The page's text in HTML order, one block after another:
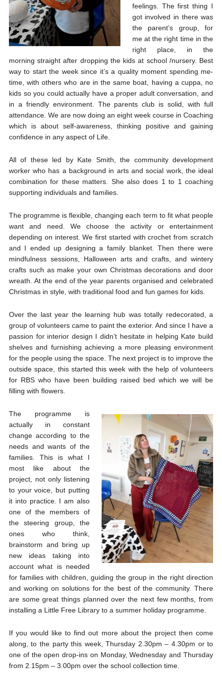
feelings. The first thing I
got involved in there was
the parent’s group, for
me at the right time in the
right place, in the
morning straight after dropping the kids at school /nursery. Best
way to start the week since it’s a quality moment spending me-
time, with others who are in the same boat, having a cuppa, no
kids so you could actually have a proper adult conversation, and
in a friendly environment. The parents club is solid, with full
attendance. We are now doing an eight week course in Coaching
which is about self-awareness, thinking positive and gaining
confidence in any aspect of Life.
All of these led by Kate Smith, the community development
worker who has a background in arts and social work, the ideal
combination for these matters. She also does 1 to 1 coaching
supporting individuals and families.
The programme is flexible, changing each term to fit what people
want and need. We choose the activity or entertainment
depending on interest. We first started with crochet from scratch
and I ended up designing a family blanket. Then there were
mindfulness sessions, Halloween arts and crafts, and wintery
crafts such as make your own Christmas decorations and door
wreath. At the end of the year parents organised and celebrated
Christmas in style, with traditional food and fun games for kids.
Over the last year the learning hub was totally redecorated, a
group of volunteers came to paint the exterior. And since I have a
passion for interior design I didn’t hesitate in helping Kate build
shelves and furnishing achieving a more pleasing environment
for the people using the space. The next project is to improve the
outside space, this started this week with the help of volunteers
for RBS who have been building raised bed which we will be
filling with flowers.
The programme is
actually in constant
change according to the
needs and wants of the
families. This is what I
most like about the
project, not only listening
to your voice, but putting
it into practice. I am also
one of the members of
the steering group, the
ones who think,
brainstorm and bring up
new ideas taking into
account what is needed
for families with children, guiding the group in the right direction
and working on solutions for the best of the community. There
are some great things planned over the next few months, from
installing a Little Free Library to a summer holiday programme.
If you would like to find out more about the project then come
along, to the party this week, Thursday 2.30pm – 4.30pm or to
one of the open drop-ins on Monday, Wednesday and Thursday
from 2.15pm – 3.00pm over the school collection time.